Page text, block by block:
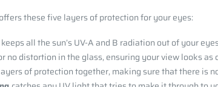
these five layers of protection for your eyes:
all the sun’s UV-A and B radiation out of your
no distortion in the glass, ensuring your view looks as
of protection together, making sure that there is